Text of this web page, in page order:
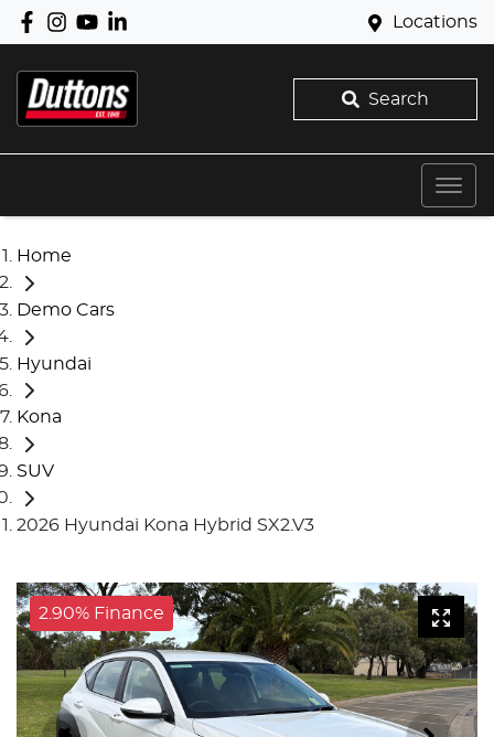
Locations
Search
Home
Demo Cars
Hyundai
Kona
SUV
2026 Hyundai Kona Hybrid SX2.V3
2.90% Finance